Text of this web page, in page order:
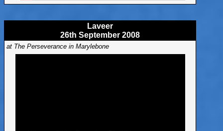
Laveer
26th September 2008
at The Perseverance in Marylebone